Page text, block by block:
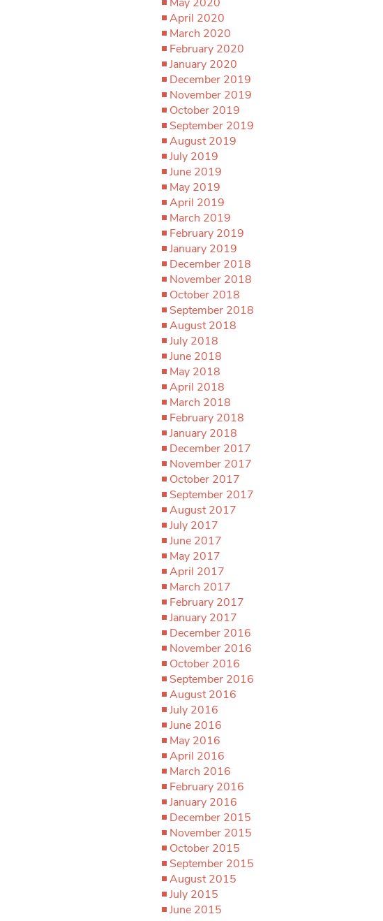
April 2020
March 2020
February 2020
January 2020
December 2019
November 2019
October 2019
September 2019
August 2019
July 2019
June 2019
May 2019
April 2019
March 2019
February 2019
January 2019
December 2018
November 2018
October 2018
September 2018
August 2018
July 2018
June 2018
May 2018
April 2018
March 2018
February 2018
January 2018
December 2017
November 2017
October 2017
September 2017
August 2017
July 2017
June 2017
May 2017
April 2017
March 2017
February 2017
January 2017
December 2016
November 2016
October 2016
September 2016
August 2016
July 2016
June 2016
May 2016
April 2016
March 2016
February 2016
January 2016
December 2015
November 2015
October 2015
September 2015
August 2015
July 2015
June 2015